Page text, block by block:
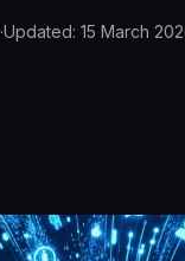
·Updated: 15 March